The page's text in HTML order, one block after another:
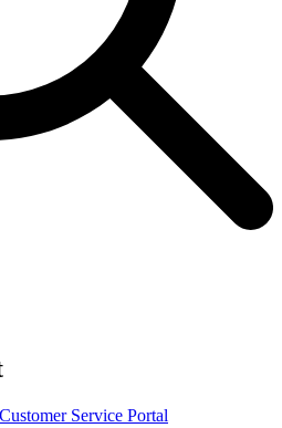
Service Portal